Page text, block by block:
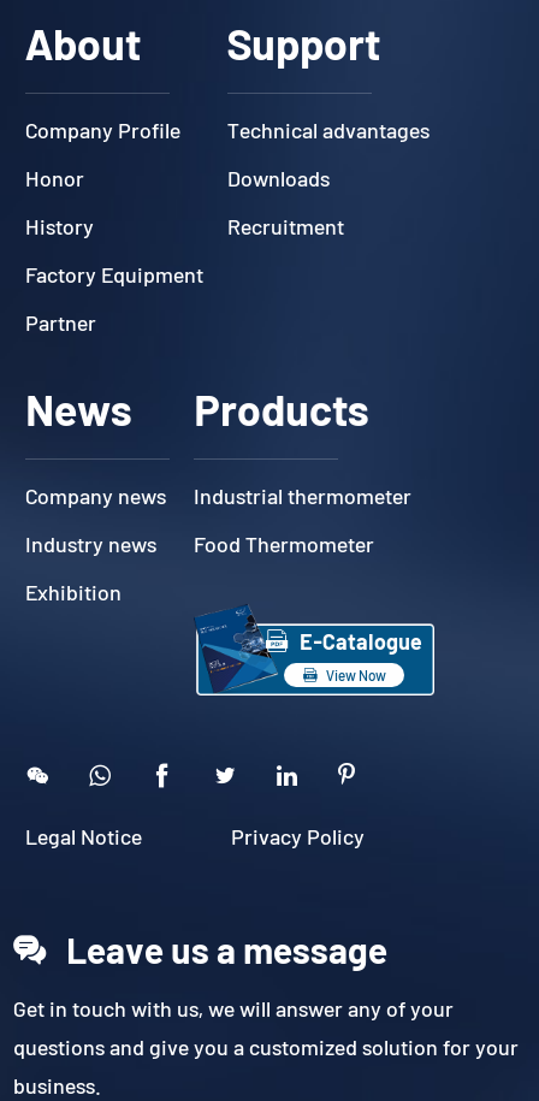
About
Company Profile
Honor
History
Factory Equipment
Partner
Support
Technical advantages
Downloads
Recruitment
News
Company news
Industry news
Exhibition
Products
Industrial thermometer
Food Thermometer
 E-Catalogue
 View Now
    
Legal Notice Privacy Policy
Leave us a message
Get in touch with us, we will answer any of your
questions and give you a customized solution for your
business.